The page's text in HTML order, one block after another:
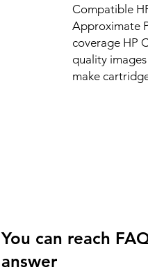
Compatible
Approximate
coverage HP
quality
make
You can reach
answer